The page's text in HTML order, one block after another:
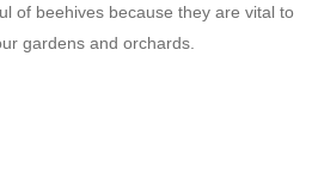
of beehives because they are vital to
gardens and orchards.